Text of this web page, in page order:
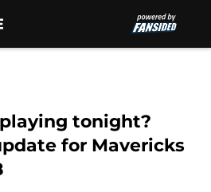
tonight?
for Mavericks